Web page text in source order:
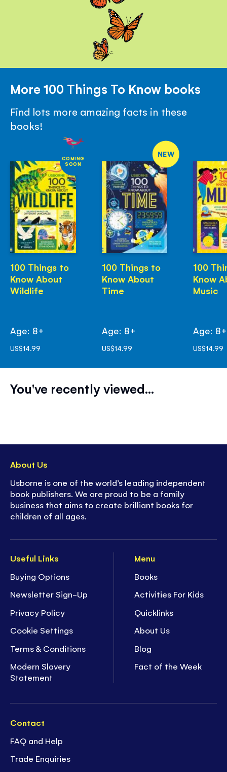
More 100 Things To Know books
Find lots more amazing facts in these
books!
COMING
SOON
100 Things to
Know About
Wildlife
Age: 8+
US$14.99
NEW
100 Things to
Know About
Time
Age: 8+
US$14.99
100
Know
Music
Age: 8+
US$14.99
You've recently viewed...
Useful Links
Buying Options
Newsletter Sign-Up
Privacy Policy
Cookie Settings
Terms & Conditions
Modern Slavery
Statement
Menu
Books
Activities For Kids
Quicklinks
About Us
Blog
Fact of the Week
Contact
FAQ and Help
Trade Enquiries
About Us
Usborne is one of the world’s leading independent
book publishers. We are proud to be a family
business that aims to create brilliant books for
children of all ages.